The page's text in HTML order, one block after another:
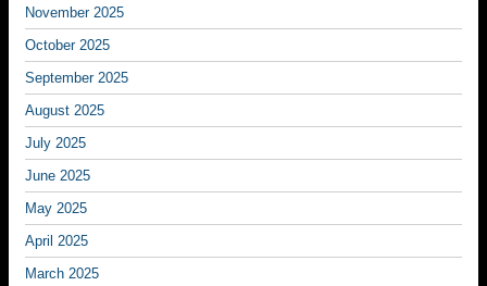
November 2025
October 2025
September 2025
August 2025
July 2025
June 2025
May 2025
April 2025
March 2025